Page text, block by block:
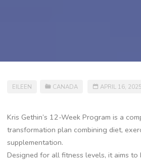
EILEEN CANADA APRIL 16, 2025
Kris Gethin’s 12-Week Program is a
transformation plan combining diet,
supplementation.
Designed for all fitness levels, it aims to